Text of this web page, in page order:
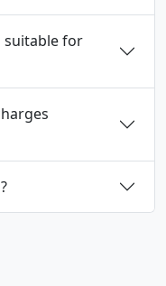
suitable for